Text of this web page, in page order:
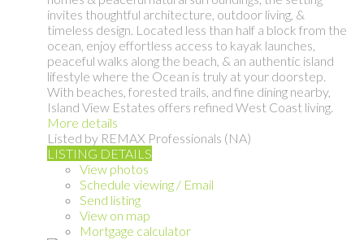
invites thoughtful architecture, outdoor living, &
timeless design. Located less than half a block from the
ocean, enjoy effortless access to kayak launches,
peaceful walks along the beach, & an authentic island
lifestyle where the Ocean is truly at your doorstep.
With beaches, forested trails, and fine dining nearby,
Island View Estates offers refined West Coast living.
More details
Listed by REMAX Professionals (NA)
LISTING DETAILS
View photos
Schedule viewing / Email
Send listing
View on map
Mortgage calculator